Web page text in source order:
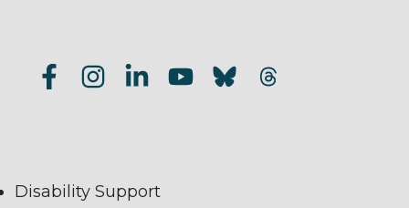
Disability Support